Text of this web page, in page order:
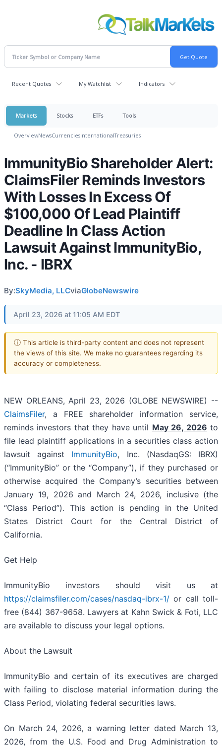
Recent Quotes My Watchlist Indicators
Markets Stocks ETFs Tools
OverviewNewsCurrenciesInternationalTreasuries
ImmunityBio Shareholder Alert:
ClaimsFiler Reminds Investors
With Losses In Excess Of
$100,000 Of Lead Plaintiff
Deadline In Class Action
Lawsuit Against ImmunityBio,
Inc. - IBRX
By:SkyMedia, LLCviaGlobeNewswire
April 23, 2026 at 11:05 AM EDT
ⓘ This article is third-party content and does not represent
the views of this site. We make no guarantees regarding its
accuracy or completeness.
NEW ORLEANS, April 23, 2026 (GLOBE NEWSWIRE) --
ClaimsFiler, a FREE shareholder information service,
reminds investors that they have until May 26, 2026 to
file lead plaintiff applications in a securities class action
lawsuit against ImmunityBio, Inc. (NasdaqGS: IBRX)
(“ImmunityBio” or the “Company”), if they purchased or
otherwise acquired the Company’s securities between
January 19, 2026 and March 24, 2026, inclusive (the
“Class Period”). This action is pending in the United
States District Court for the Central District of
California.
Get Help
ImmunityBio investors should visit us at
https://claimsfiler.com/cases/nasdaq-ibrx-1/ or call toll-
free (844) 367-9658. Lawyers at Kahn Swick & Foti, LLC
are available to discuss your legal options.
About the Lawsuit
ImmunityBio and certain of its executives are charged
with failing to disclose material information during the
Class Period, violating federal securities laws.
On March 24, 2026, a warning letter dated March 13,
2026, from the U.S. Food and Drug Administration to